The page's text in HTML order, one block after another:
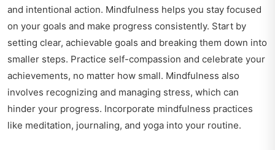
and intentional action. Mindfulness helps you stay focused
on your goals and make progress consistently. Start by
setting clear, achievable goals and breaking them down into
smaller steps. Practice self-compassion and celebrate your
achievements, no matter how small. Mindfulness also
involves recognizing and managing stress, which can
hinder your progress. Incorporate mindfulness practices
like meditation, journaling, and yoga into your routine.